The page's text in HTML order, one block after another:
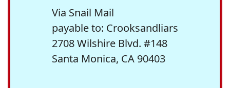
Via Snail Mail
payable to: Crooksandliars
2708 Wilshire Blvd. #148
Santa Monica, CA 90403